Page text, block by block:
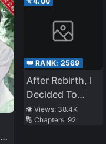
👑 RANK: 2569
After Rebirth, I
Decided To
Inherit the
Family Property
👁️ Views: 38.4K
🔢 Chapters: 92